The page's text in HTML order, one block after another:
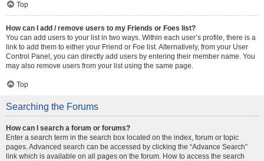
Top
How can I add / remove users to my Friends or Foes list?
You can add users to your list in two ways. Within each user’s profile, there is a
link to add them to either your Friend or Foe list. Alternatively, from your User
Control Panel, you can directly add users by entering their member name. You
may also remove users from your list using the same page.
Top
Searching the Forums
How can I search a forum or forums?
Enter a search term in the search box located on the index, forum or topic
pages. Advanced search can be accessed by clicking the “Advance Search”
link which is available on all pages on the forum. How to access the search